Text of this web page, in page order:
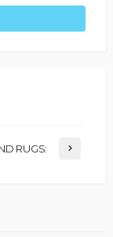
RUGS: